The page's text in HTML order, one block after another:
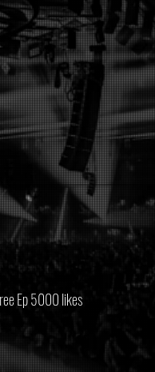
Ep 5000 likes